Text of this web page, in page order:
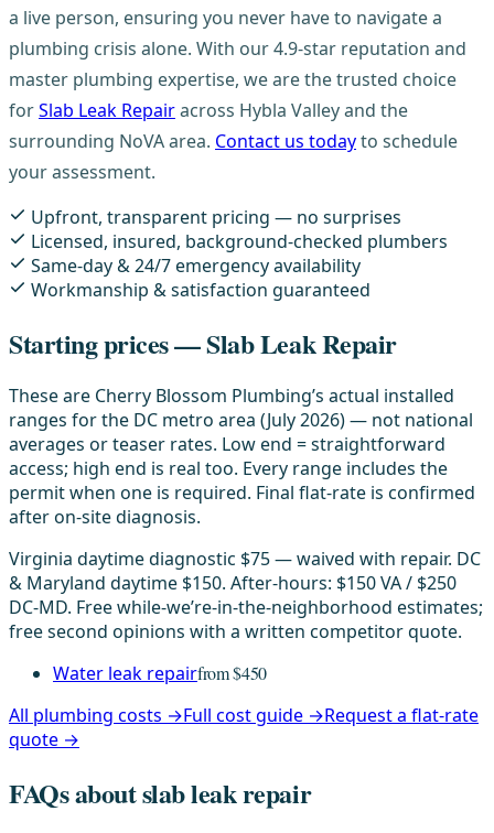
a live person, ensuring you never have to navigate a
plumbing crisis alone. With our 4.9-star reputation and
master plumbing expertise, we are the trusted choice
forSlab Leak Repairacross Hybla Valley and the
surrounding NoVA area. Contact us todayto schedule
your assessment.
Upfront, transparent pricing — no surprises
Licensed, insured, background-checked plumbers
Same-day & 24/7 emergency availability
Workmanship & satisfaction guaranteed
Starting prices — Slab Leak Repair
These are Cherry Blossom Plumbing’s actual installed
ranges for the DC metro area (July 2026) — not national
averages or teaser rates. Low end = straightforward
access; high end is real too. Every range includes the
permit when one is required. Final flat-rate is confirmed
after on-site diagnosis.
Virginia daytime diagnostic $75 — waived with repair. DC
& Maryland daytime $150. After-hours: $150 VA / $250
DC-MD. Free while-we’re-in-the-neighborhood estimates;
free second opinions with a written competitor quote.
Water leak repairfrom $450
All plumbing costs →Full cost guide →Request a flat-rate
quote →
FAQs about slab leak repair